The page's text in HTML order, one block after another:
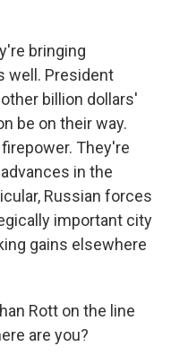
bringing
well. President
billion dollars'
be on their way.
They're
in the
Russian forces
important city
gains elsewhere
Rott on the line
are you?